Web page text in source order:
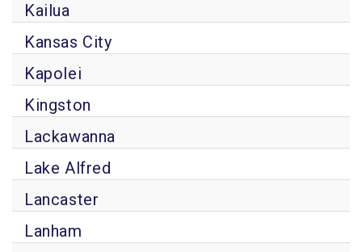
Kailua
Kansas City
Kapolei
Kingston
Lackawanna
Lake Alfred
Lancaster
Lanham